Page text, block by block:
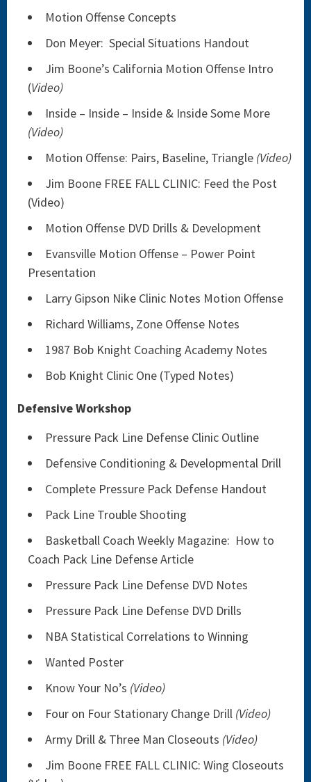
Motion Offense Concepts
Don Meyer: Special Situations Handout
Jim Boone’s California Motion Offense Intro
(Video)
Inside – Inside – Inside & Inside Some More
(Video)
Motion Offense: Pairs, Baseline, Triangle (Video)
Jim Boone FREE FALL CLINIC: Feed the Post
(Video)
Motion Offense DVD Drills & Development
Evansville Motion Offense – Power Point
Presentation
Larry Gipson Nike Clinic Notes Motion Offense
Richard Williams, Zone Offense Notes
1987 Bob Knight Coaching Academy Notes
Bob Knight Clinic One (Typed Notes)
Defensive Workshop
Pressure Pack Line Defense Clinic Outline
Defensive Conditioning & Developmental Drill
Complete Pressure Pack Defense Handout
Pack Line Trouble Shooting
Basketball Coach Weekly Magazine: How to
Coach Pack Line Defense Article
Pressure Pack Line Defense DVD Notes
Pressure Pack Line Defense DVD Drills
NBA Statistical Correlations to Winning
Wanted Poster
Know Your No’s (Video)
Four on Four Stationary Change Drill (Video)
Army Drill & Three Man Closeouts (Video)
Jim Boone FREE FALL CLINIC: Wing Closeouts